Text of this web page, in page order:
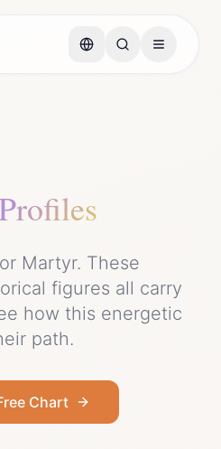
s
Martyr. These
figures all carry
how this energetic
path.
Chart